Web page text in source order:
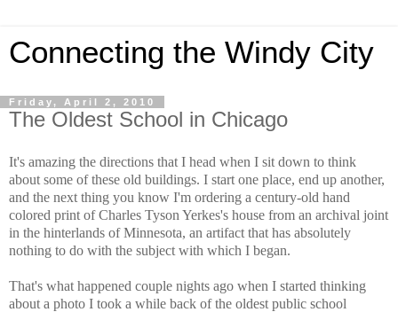
Connecting the Windy City
Friday, April 2, 2010
The Oldest School in Chicago
It's amazing the directions that I head when I sit down to think
about some of these old buildings. I start one place, end up another,
and the next thing you know I'm ordering a century-old hand
colored print of Charles Tyson Yerkes's house from an archival joint
in the hinterlands of Minnesota, an artifact that has absolutely
nothing to do with the subject with which I began.
That's what happened couple nights ago when I started thinking
about a photo I took a while back of the oldest public school